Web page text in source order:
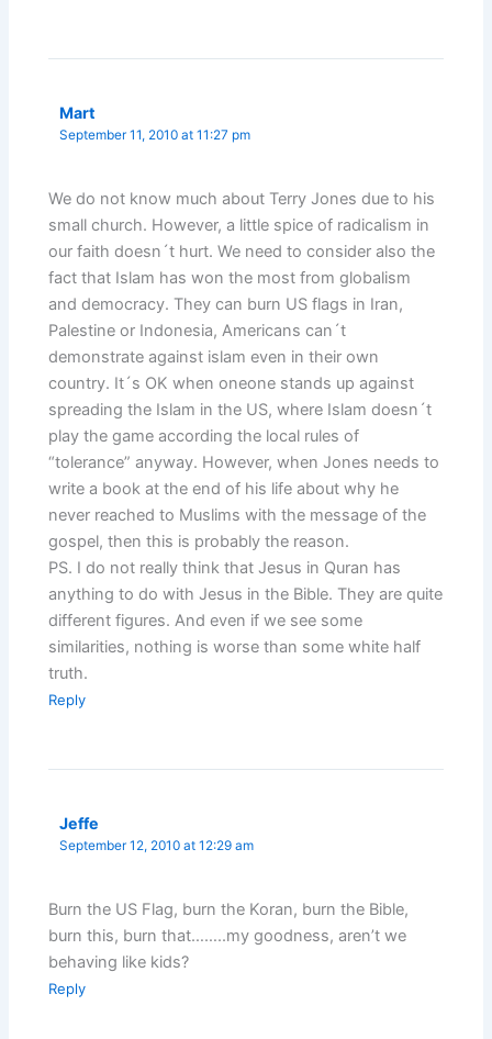
Mart
September 11, 2010 at 11:27 pm
We do not know much about Terry Jones due to his
small church. However, a little spice of radicalism in
our faith doesn´t hurt. We need to consider also the
fact that Islam has won the most from globalism
and democracy. They can burn US flags in Iran,
Palestine or Indonesia, Americans can´t
demonstrate against islam even in their own
country. It´s OK when oneone stands up against
spreading the Islam in the US, where Islam doesn´t
play the game according the local rules of
“tolerance” anyway. However, when Jones needs to
write a book at the end of his life about why he
never reached to Muslims with the message of the
gospel, then this is probably the reason.
PS. I do not really think that Jesus in Quran has
anything to do with Jesus in the Bible. They are quite
different figures. And even if we see some
similarities, nothing is worse than some white half
truth.
Reply
Jeffe
September 12, 2010 at 12:29 am
Burn the US Flag, burn the Koran, burn the Bible,
burn this, burn that……..my goodness, aren’t we
behaving like kids?
Reply